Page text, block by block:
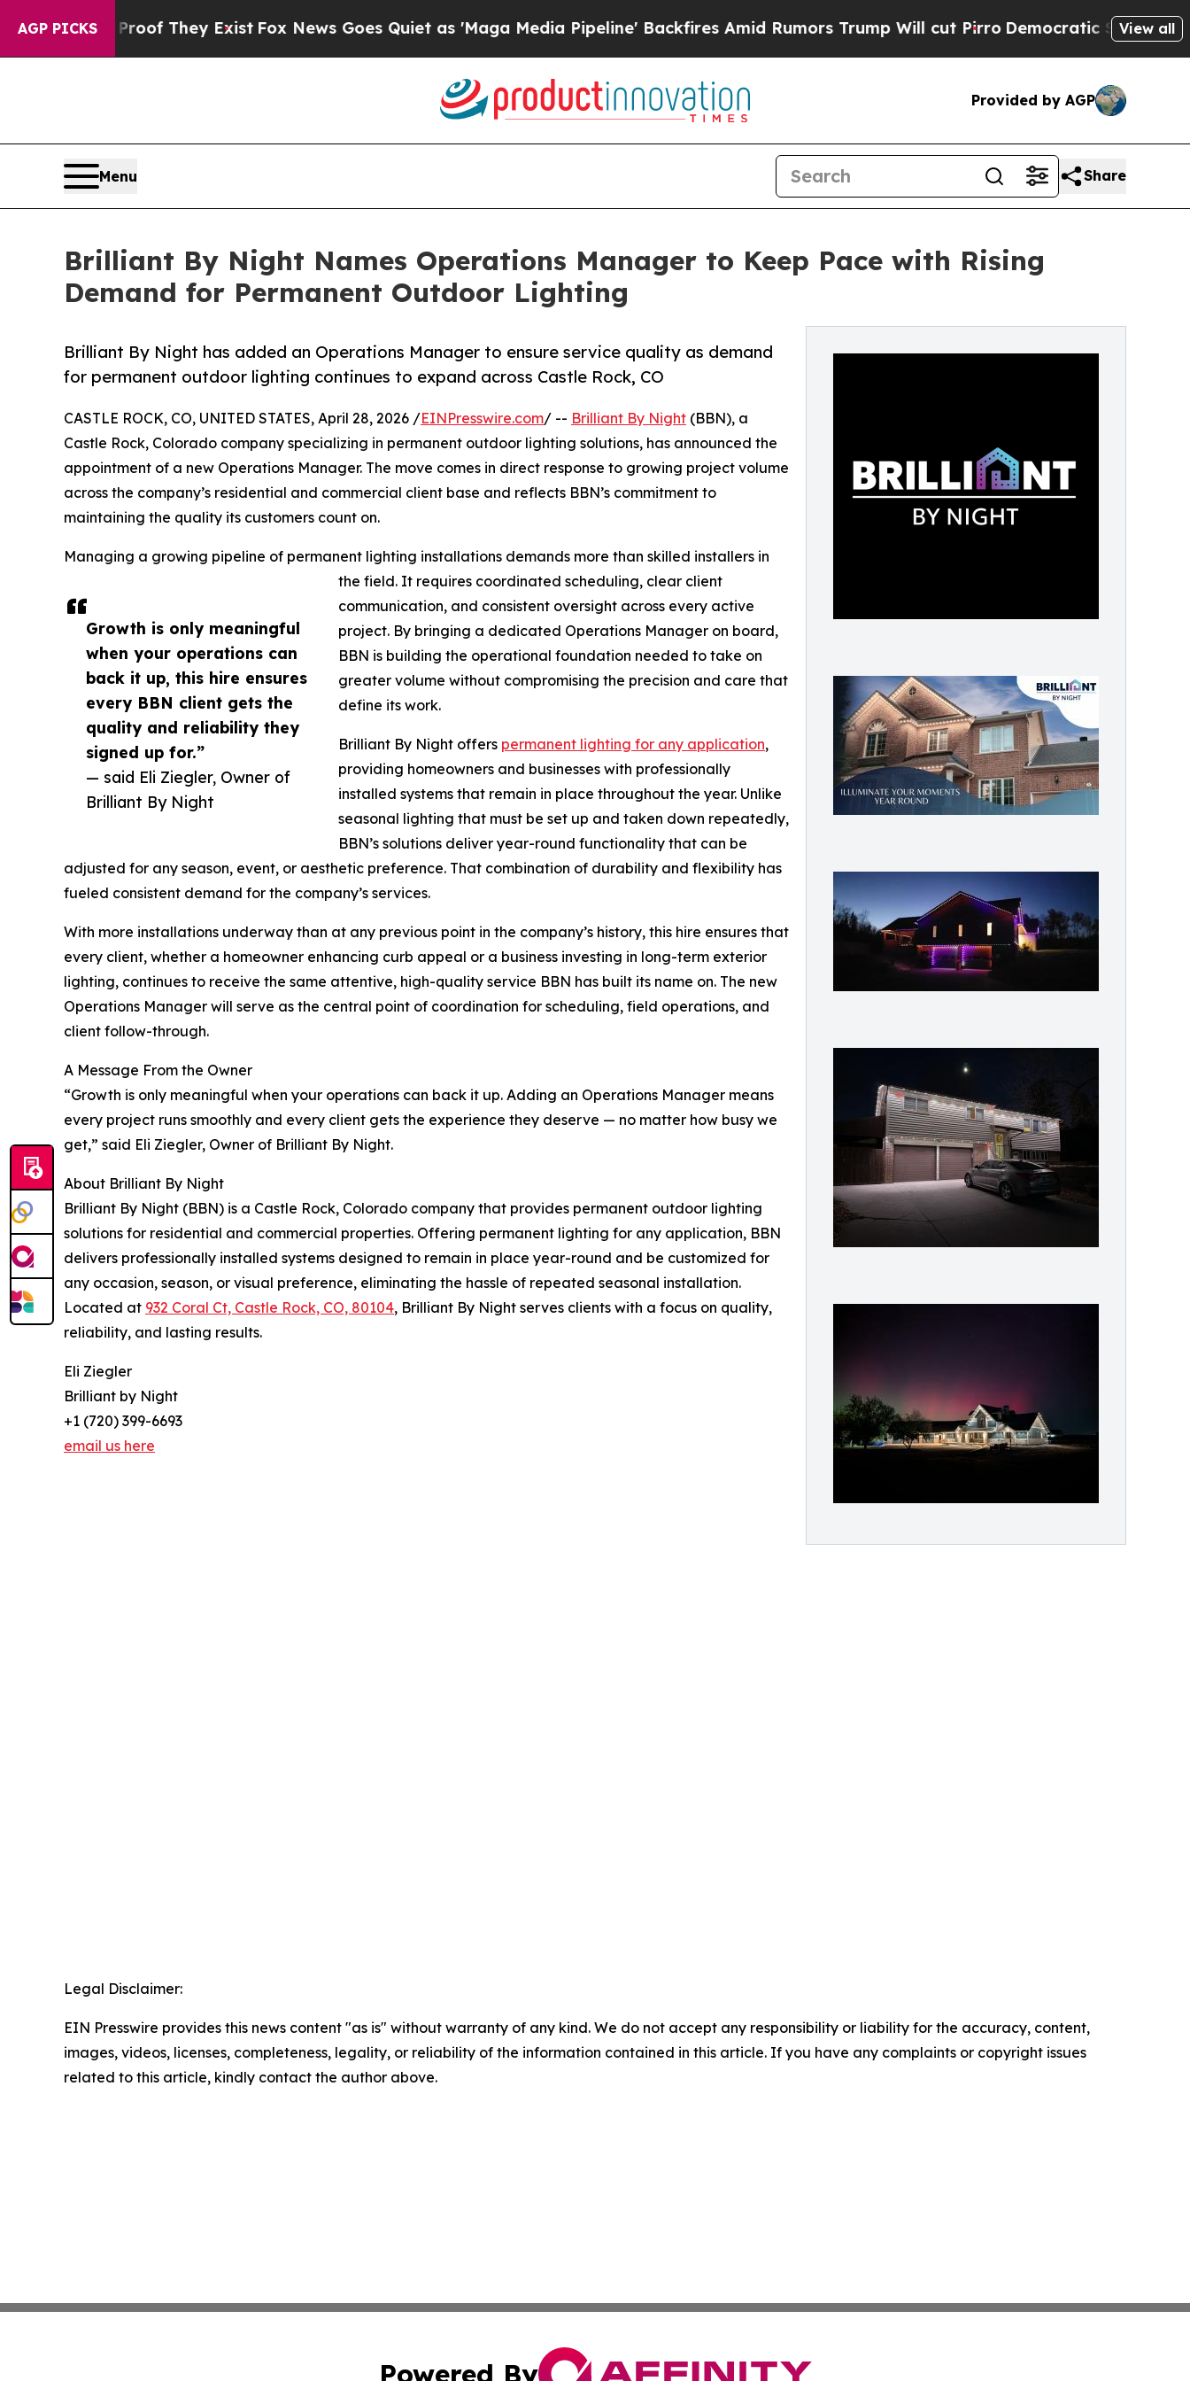
AGP PICKS
no Proof They Exist Fox News Goes Quiet as 'Maga Media Pipeline' Backfires Amid Rumors Trump Will cut PirroDemocratic Socialists ofView all
Provided by AGP
Menu Share
Brilliant By Night Names Operations Manager to Keep Pace with Rising
Demand for Permanent Outdoor Lighting
Brilliant By Night has added an Operations Manager to ensure service quality as demand
for permanent outdoor lighting continues to expand across Castle Rock, CO
Growth is only meaningful
when your operations can
back it up, this hire ensures
every BBN client gets the
quality and reliability they
signed up for.”
— said Eli Ziegler, Owner of
Brilliant By Night
CASTLE ROCK, CO, UNITED STATES, April 28, 2026 /EINPresswire.com/ -- Brilliant By Night (BBN), a
Castle Rock, Colorado company specializing in permanent outdoor lighting solutions, has announced the
appointment of a new Operations Manager. The move comes in direct response to growing project volume
across the company’s residential and commercial client base and reflects BBN’s commitment to
maintaining the quality its customers count on.
Managing a growing pipeline of permanent lighting installations demands more than skilled installers in
the field. It requires coordinated scheduling, clear client
communication, and consistent oversight across every active
project. By bringing a dedicated Operations Manager on board,
BBN is building the operational foundation needed to take on
greater volume without compromising the precision and care that
define its work.
Brilliant By Night offers permanent lighting for any application,
providing homeowners and businesses with professionally
installed systems that remain in place throughout the year. Unlike
seasonal lighting that must be set up and taken down repeatedly,
BBN’s solutions deliver year-round functionality that can be
adjusted for any season, event, or aesthetic preference. That combination of durability and flexibility has
fueled consistent demand for the company’s services.
With more installations underway than at any previous point in the company’s history, this hire ensures that
every client, whether a homeowner enhancing curb appeal or a business investing in long-term exterior
lighting, continues to receive the same attentive, high-quality service BBN has built its name on. The new
Operations Manager will serve as the central point of coordination for scheduling, field operations, and
client follow-through.
A Message From the Owner
“Growth is only meaningful when your operations can back it up. Adding an Operations Manager means
every project runs smoothly and every client gets the experience they deserve — no matter how busy we
get,” said Eli Ziegler, Owner of Brilliant By Night.
About Brilliant By Night
Brilliant By Night (BBN) is a Castle Rock, Colorado company that provides permanent outdoor lighting
solutions for residential and commercial properties. Offering permanent lighting for any application, BBN
delivers professionally installed systems designed to remain in place year-round and be customized for
any occasion, season, or visual preference, eliminating the hassle of repeated seasonal installation.
Located at 932 Coral Ct, Castle Rock, CO, 80104, Brilliant By Night serves clients with a focus on quality,
reliability, and lasting results.
Eli Ziegler
Brilliant by Night
+1 (720) 399-6693
email us here
Legal Disclaimer:
EIN Presswire provides this news content "as is" without warranty of any kind. We do not accept any responsibility or liability for the accuracy, content,
images, videos, licenses, completeness, legality, or reliability of the information contained in this article. If you have any complaints or copyright issues
related to this article, kindly contact the author above.
Powered By